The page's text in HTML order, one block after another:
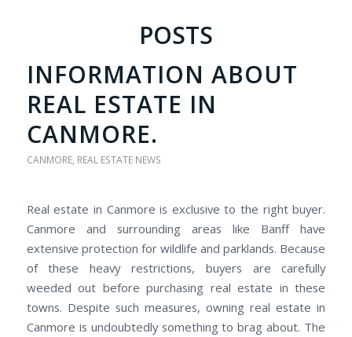
POSTS
INFORMATION ABOUT
REAL ESTATE IN
CANMORE.
CANMORE, REAL ESTATE NEWS
Real estate in Canmore is exclusive to the right buyer.
Canmore and surrounding areas like Banff have
extensive protection for wildlife and parklands. Because
of these heavy restrictions, buyers are carefully
weeded out before purchasing real estate in these
towns. Despite such measures, owning real estate in
Canmore is undoubtedly something to brag about. The